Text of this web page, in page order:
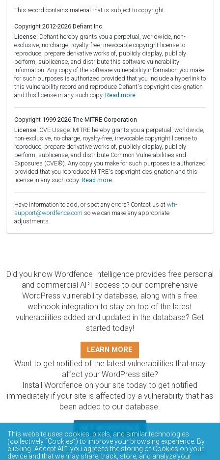
This record contains material that is subject to copyright.
Copyright 2012-2026 Defiant Inc.
License: Defiant hereby grants you a perpetual, worldwide, non-
exclusive, no-charge, royalty-free, irrevocable copyright license to
reproduce, prepare derivative works of, publicly display, publicly
perform, sublicense, and distribute this software vulnerability
information. Any copy of the software vulnerability information you make
for such purposes is authorized provided that you include a hyperlink to
this vulnerability record and reproduce Defiant's copyright designation
and this license in any such copy. Read more.
Copyright 1999-2026 The MITRE Corporation
License: CVE Usage: MITRE hereby grants you a perpetual, worldwide,
non-exclusive, no-charge, royalty-free, irrevocable copyright license to
reproduce, prepare derivative works of, publicly display, publicly
perform, sublicense, and distribute Common Vulnerabilities and
Exposures (CVE®). Any copy you make for such purposes is authorized
provided that you reproduce MITRE's copyright designation and this
license in any such copy. Read more.
Have information to add, or spot any errors? Contact us at wfi-
support@wordfence.com so we can make any appropriate
adjustments.
Did you know Wordfence Intelligence provides free personal
and commercial API access to our comprehensive
WordPress vulnerability database, along with a free
webhook integration to stay on top of the latest
vulnerabilities added and updated in the database? Get
started today!
LEARN MORE
Want to get notified of the latest vulnerabilities that may
affect your WordPress site?
Install Wordfence on your site today to get notified
immediately if your site is affected by a vulnerability that has
been added to our database.
The Wordfence Intelligence WordPress vulnerability
database is completely free to access and query via API.
This website uses cookies, pixels, and similar technologies
(collectively “Cookies”) to improve your browsing experience. By
clicking “Accept All”, you agree to the storing of Cookies on your
device and that we may share, track, store, and analyze your